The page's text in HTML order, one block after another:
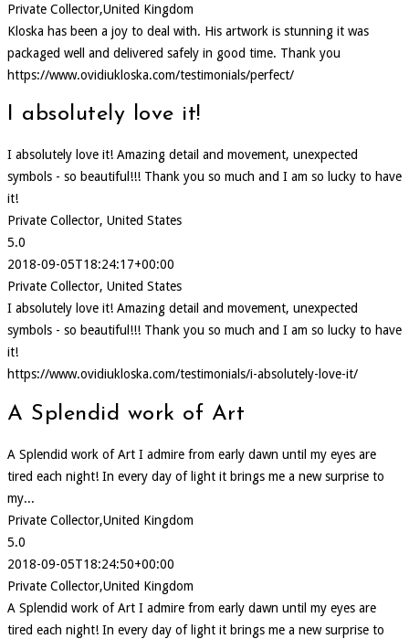
Private Collector,United Kingdom
Kloska has been a joy to deal with. His artwork is stunning it was
packaged well and delivered safely in good time. Thank you
https://www.ovidiukloska.com/testimonials/perfect/
I absolutely love it!
I absolutely love it! Amazing detail and movement, unexpected
symbols - so beautiful!!! Thank you so much and I am so lucky to have
it!
Private Collector, United States
5.0
2018-09-05T18:24:17+00:00
Private Collector, United States
I absolutely love it! Amazing detail and movement, unexpected
symbols - so beautiful!!! Thank you so much and I am so lucky to have
it!
https://www.ovidiukloska.com/testimonials/i-absolutely-love-it/
A Splendid work of Art
A Splendid work of Art I admire from early dawn until my eyes are
tired each night! In every day of light it brings me a new surprise to
my...
Private Collector,United Kingdom
5.0
2018-09-05T18:24:50+00:00
Private Collector,United Kingdom
A Splendid work of Art I admire from early dawn until my eyes are
tired each night! In every day of light it brings me a new surprise to